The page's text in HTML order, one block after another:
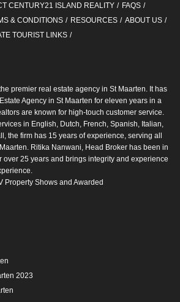
CENTURY21 ISLAND REALITY
FAQS
& CONDITIONS RESOURCES
ABOUT US
TOURIST LINKS
premier real estate agency in St Maarten. It has
Agency in St Maarten for eleven years in a
are known for high-touch customer service.
in English, Dutch, French, Spanish, Italian,
the firm has 15 years of experience, serving all
Ritika Nanwani, Head Broker has been in
over 25 years and brings integrity and experience
Property Shows and Awarded
2023